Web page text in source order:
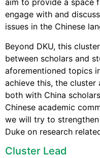
aim to provide a space
engage with and
issues in the Chinese
Beyond DKU, this
between scholars and
aforementioned topics
achieve this, the
both with China
Chinese academic
we will try to
Duke on research
Cluster Lead